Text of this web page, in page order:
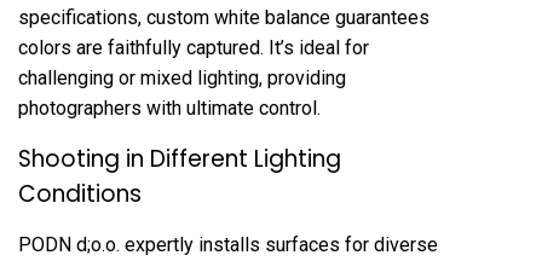
specifications, custom white balance guarantees
colors are faithfully captured. It’s ideal for
challenging or mixed lighting, providing
photographers with ultimate control.
Shooting in Different Lighting
Conditions
PODN d;o.o. expertly installs surfaces for diverse